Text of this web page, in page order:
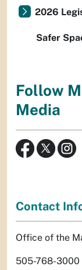
2026
Safer
Follow
Media
Contact
Office of the
505-768-3000